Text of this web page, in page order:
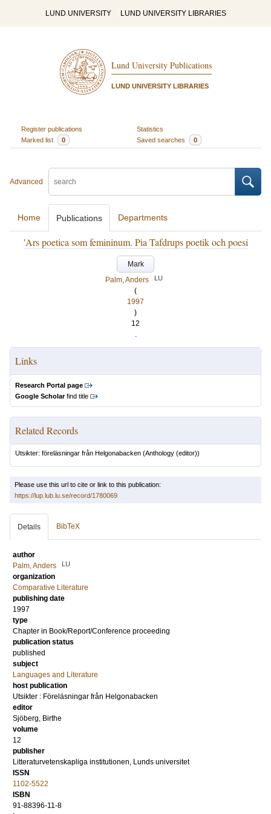
LUND UNIVERSITY LUND UNIVERSITY LIBRARIES
Lund University Publications
LUND UNIVERSITY LIBRARIES
Register publications
Statistics
Marked list
0 Saved searches 0
Advanced
Home Publications Departments
'Ars poetica som femininum. Pia Tafdrups poetik och poesi
Mark
Palm, Anders
LU
(
1997
)
12
.
Links
Research Portal page
Google Scholarfind title
Related Records
Utsikter: föreläsningar från Helgonabacken (Anthology (editor))
Please use this url to cite or link to this publication:
https://lup.lub.lu.se/record/1780069
Details BibTeX
author
Palm, Anders
LU
organization
Comparative Literature
publishing date
1997
type
Chapter in Book/Report/Conference proceeding
publication status
published
subject
Languages and Literature
host publication
Utsikter : Föreläsningar från Helgonabacken
editor
Sjöberg, Birthe
volume
12
publisher
Litteraturvetenskapliga institutionen, Lunds universitet
ISSN
1102-5522
ISBN
91-88396-11-8